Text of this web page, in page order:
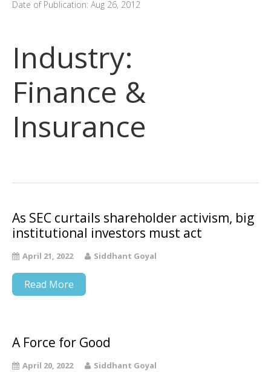
Date of Publication: Aug 26, 2012
Industry:
Finance &
Insurance
As SEC curtails shareholder activism, big
institutional investors must act
April 21, 2022 Siddhant Goyal
Read More
A Force for Good
April 20, 2022 Siddhant Goyal